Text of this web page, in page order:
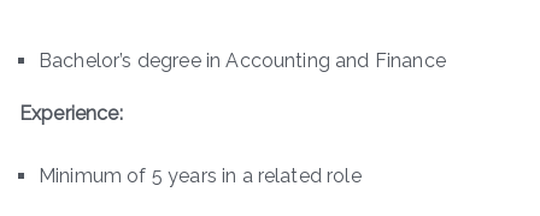
Bachelor’s degree in Accounting and Finance
Experience:
Minimum of 5 years in a related role